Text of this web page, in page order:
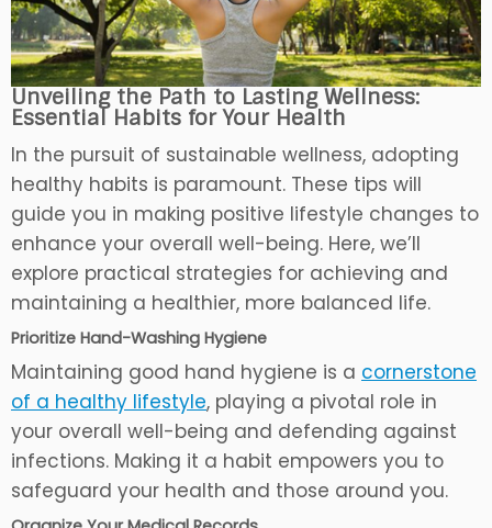
Unveiling the Path to Lasting Wellness:
Essential Habits for Your Health
In the pursuit of sustainable wellness, adopting
healthy habits is paramount. These tips will
guide you in making positive lifestyle changes to
enhance your overall well-being. Here, we’ll
explore practical strategies for achieving and
maintaining a healthier, more balanced life.
Prioritize Hand-Washing Hygiene
Maintaining good hand hygiene is a cornerstone
of a healthy lifestyle, playing a pivotal role in
your overall well-being and defending against
infections. Making it a habit empowers you to
safeguard your health and those around you.